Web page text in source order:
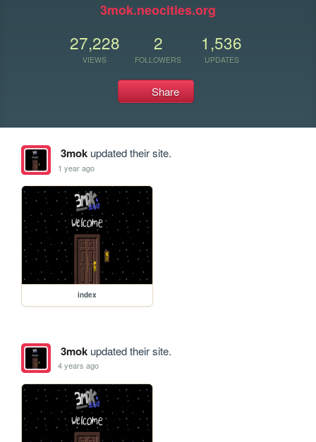
3mok.neocities.org
27,228
VIEWS
2
FOLLOWERS
1,536
UPDATES
Share
3mokupdated their site.
1 year ago
index
3mokupdated their site.
4 years ago